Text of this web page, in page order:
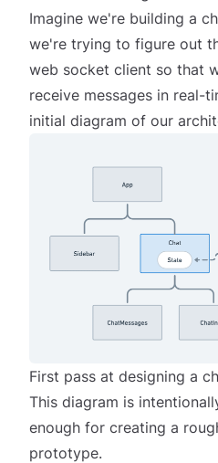
Imagine we're building a
we're trying to figure out
web socket client so that
receive messages in real-
initial diagram of our
First pass at designing a
This diagram is
enough for creating a
prototype.